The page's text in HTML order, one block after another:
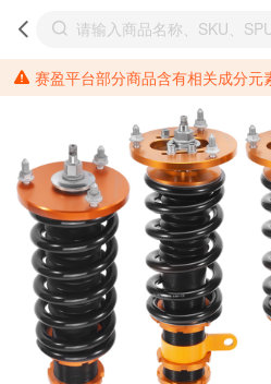
赛盈平台部分商品含有相关成分元素，请各位分销商需提前了解产品材质情况，并针对其做好相关的风险把控，以免造成不必要的损失。 *美国加州65法案进一步规定了对于仅包含致癌物质，仅包含致生殖毒性物质，同时包含致癌物质和致生殖毒性物质，亦或是包含某一物质即为致癌物质又为致生殖毒性物质的产品的警示标语要求。 *新法案提供的警示标语修订并不是强制实施的，其只是避免昂贵诉讼的一种有效的方法。只要企业在保证其使用的另外的警示标语是“清晰和合理”并符合加州65法案要求的，那也是可以被接受的。*请充分了解第三方销售平台对商品上架规要求，并根据对应平台规则调整相关